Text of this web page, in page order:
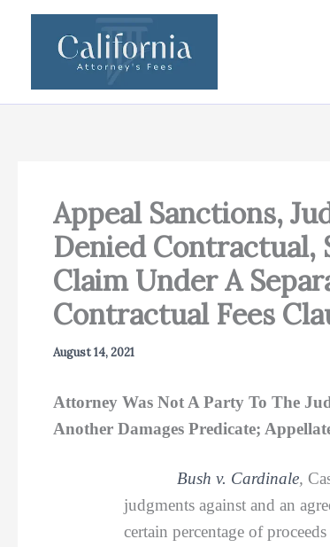
Appeal Sanctions,
Denied
Claim Under A
Contractual Fees
August 14, 2021
Attorney Was Not A Party To The
Another Damages Predicate;
Bush v. Cardinale,
judgments against and an
certain percentage of